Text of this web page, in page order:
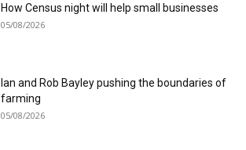
How Census night will help small businesses
05/08/2026
Ian and Rob Bayley pushing the boundaries of
farming
05/08/2026